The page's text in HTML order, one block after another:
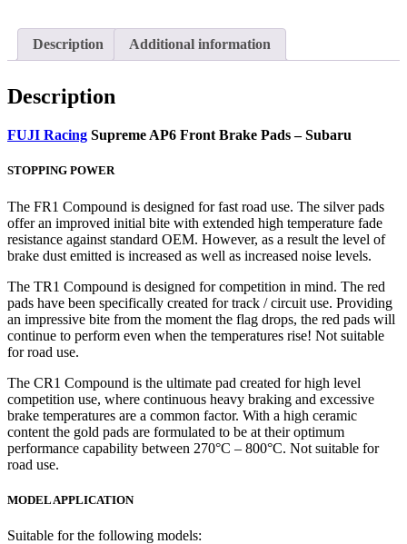
Description Additional information
Description
FUJI Racing Supreme AP6 Front Brake Pads – Subaru
STOPPING POWER
The FR1 Compound is designed for fast road use. The silver pads
offer an improved initial bite with extended high temperature fade
resistance against standard OEM. However, as a result the level of
brake dust emitted is increased as well as increased noise levels.
The TR1 Compound is designed for competition in mind. The red
pads have been specifically created for track / circuit use. Providing
an impressive bite from the moment the flag drops, the red pads will
continue to perform even when the temperatures rise! Not suitable
for road use.
The CR1 Compound is the ultimate pad created for high level
competition use, where continuous heavy braking and excessive
brake temperatures are a common factor. With a high ceramic
content the gold pads are formulated to be at their optimum
performance capability between 270°C – 800°C. Not suitable for
road use.
MODEL APPLICATION
Suitable for the following models: